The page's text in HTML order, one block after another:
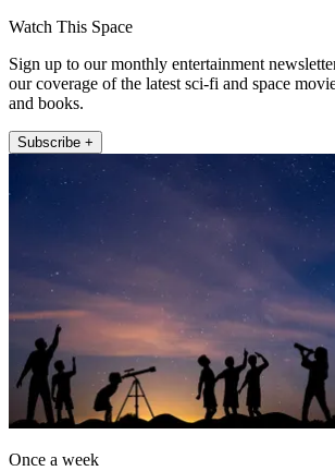
Watch This Space
Sign up to our monthly entertainment
our coverage of the latest sci-fi and space
and books.
Subscribe +
Once a week